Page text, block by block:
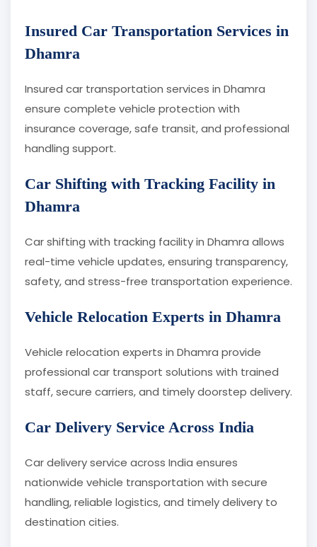
Insured Car Transportation Services in
Dhamra
Insured car transportation services in Dhamra
ensure complete vehicle protection with
insurance coverage, safe transit, and professional
handling support.
Car Shifting with Tracking Facility in
Dhamra
Car shifting with tracking facility in Dhamra allows
real-time vehicle updates, ensuring transparency,
safety, and stress-free transportation experience.
Vehicle Relocation Experts in Dhamra
Vehicle relocation experts in Dhamra provide
professional car transport solutions with trained
staff, secure carriers, and timely doorstep delivery.
Car Delivery Service Across India
Car delivery service across India ensures
nationwide vehicle transportation with secure
handling, reliable logistics, and timely delivery to
destination cities.